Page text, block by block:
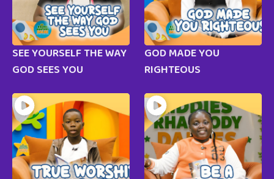
SEE YOURSELF THE WAY
GOD SEES YOU
GOD MADE YOU
RIGHTEOUS